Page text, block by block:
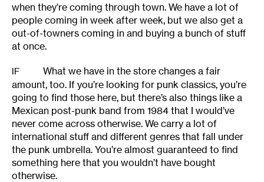
when they’re coming through town. We have a lot of
people coming in week after week, but we also get a
out-of-towners coming in and buying a bunch of stuff
at once.
IF
What we have in the store changes a fair
amount, too. If you’re looking for punk classics, you’re
going to find those here, but there’s also things like a
Mexican post-punk band from 1984 that I would’ve
never come across otherwise. We carry a lot of
international stuff and different genres that fall under
the punk umbrella. You’re almost guaranteed to find
something here that you wouldn’t have bought
otherwise.